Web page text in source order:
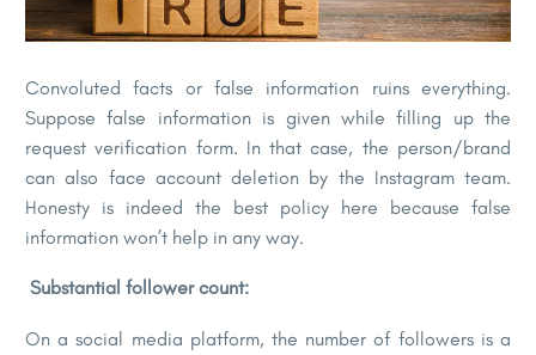
Convoluted facts or false information ruins everything.
Suppose false information is given while filling up the
request verification form. In that case, the person/brand
can also face account deletion by the Instagram team.
Honesty is indeed the best policy here because false
information won’t help in any way.
Substantial follower count:
On a social media platform, the number of followers is a